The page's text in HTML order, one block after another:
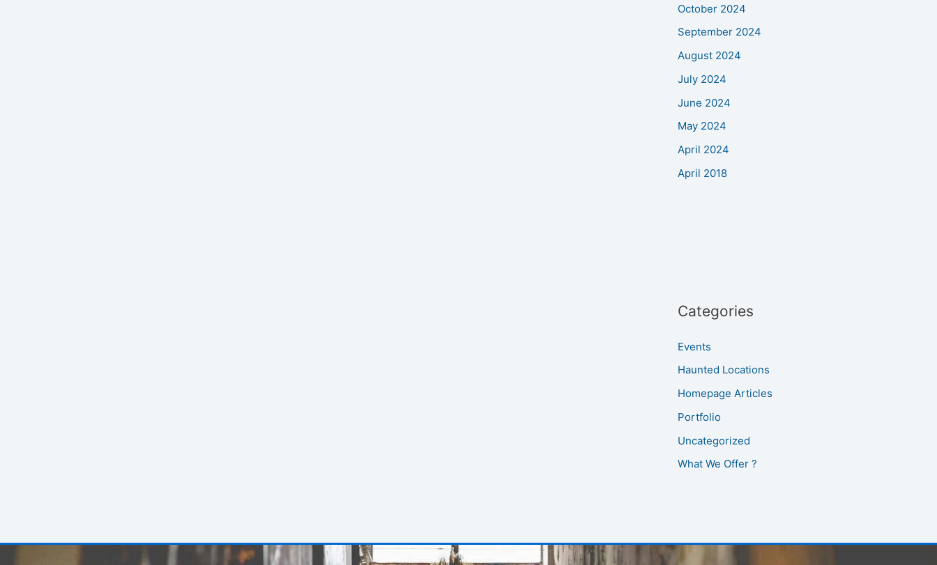
October 2024
September 2024
August 2024
July 2024
June 2024
May 2024
April 2024
April 2018
Categories
Events
Haunted Locations
Homepage Articles
Portfolio
Uncategorized
What We Offer ?